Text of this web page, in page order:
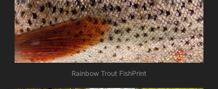
Rainbow Trout FishPrint